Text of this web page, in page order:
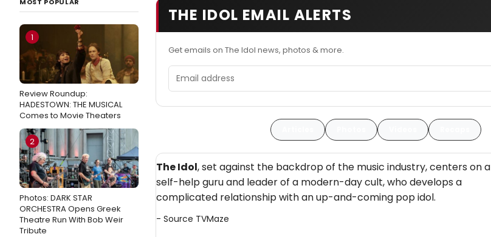
1
Review Roundup:
HADESTOWN: THE MUSICAL
Comes to Movie Theaters
2
Photos: DARK STAR
ORCHESTRA Opens Greek
Theatre Run With Bob Weir
Tribute
THE IDOL EMAIL ALERTS
Get emails on The Idol news, photos & more.
Email address
The Idol, set against the backdrop of the music industry, centers on a
self-help guru and leader of a modern-day cult, who develops a
complicated relationship with an up-and-coming pop idol.
- Source TVMaze